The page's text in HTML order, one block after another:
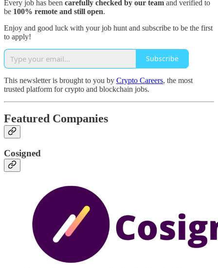
Every job has been carefully checked by our team and verified to
be 100% remote and still open.
Enjoy and good luck with your job hunt and subscribe to be the first
to apply!
Subscribe
This newsletter is brought to you by Crypto Careers, the most
trusted platform for crypto and blockchain jobs.
Featured Companies
Cosigned